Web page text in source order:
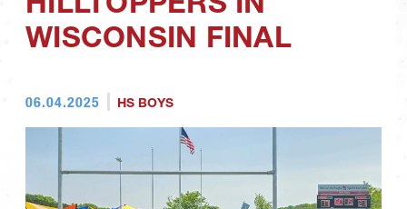
WISCONSIN FINAL
06.04.2025 HS BOYS